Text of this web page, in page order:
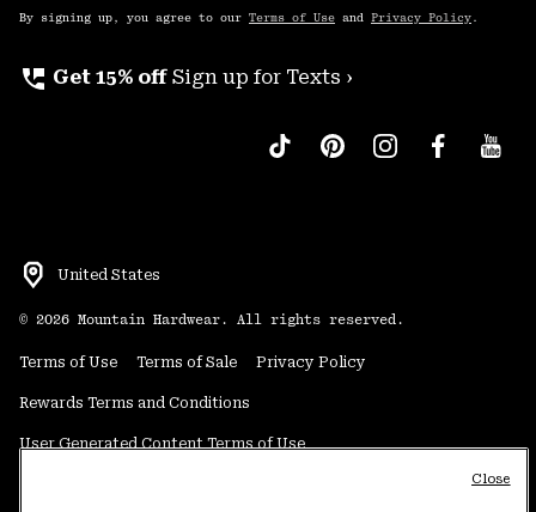
By signing up, you agree to our Terms of Use and Privacy Policy .
perm_phone_msg Get 15% off Sign up for Texts ›
United States
© 2026 Mountain Hardwear. All rights reserved.
Terms of Use Terms of Sale Privacy Policy
Rewards Terms and Conditions
User Generated Content Terms of Use
Close